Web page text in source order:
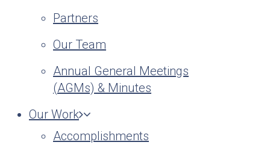
Partners
Our Team
Annual General Meetings
(AGMs) & Minutes
Our Work
Accomplishments